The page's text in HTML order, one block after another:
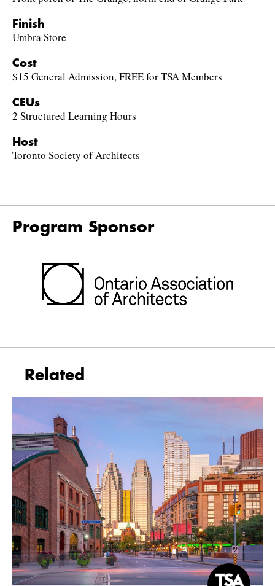
Finish
Umbra Store
Cost
$15 General Admission, FREE for TSA Members
CEUs
2 Structured Learning Hours
Host
Toronto Society of Architects
Program Sponsor
Related